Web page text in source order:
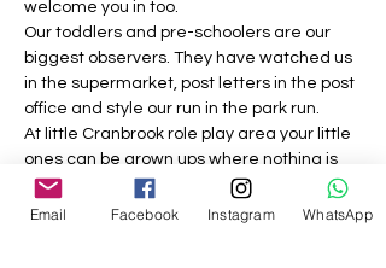
welcome you in too.
Our toddlers and pre-schoolers are our
biggest observers. They have watched us
in the supermarket, post letters in the post
office and style our run in the park run.
At little Cranbrook role play area your little
ones can be grown ups where nothing is
off limits, they can be a construction
worker, the vet, the dog groomer, the
Email Facebook Instagram WhatsApp